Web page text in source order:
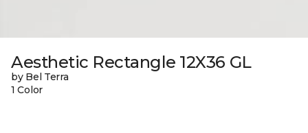
Aesthetic Rectangle 12X36 GL
by Bel Terra
1 Color